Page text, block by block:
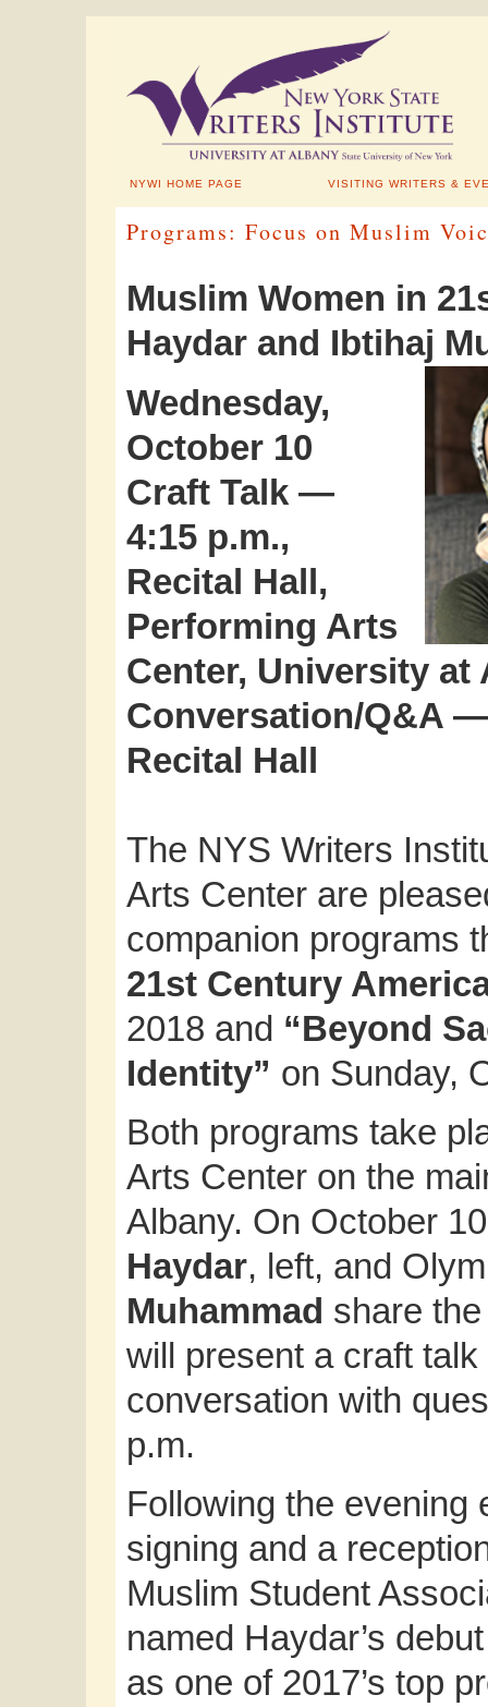
NYWI HOME PAGE VISITING WRITERS &
Programs: Focus on Muslim
Muslim Women in
Haydar and Ibtihaj
Wednesday,
October 10
Craft Talk —
4:15 p.m.,
Recital Hall,
Performing Arts
Center, University at
Conversation/Q&A
Recital Hall
The NYS Writers
Arts Center are
companion programs
21st Century
2018 and “Beyond
Identity” on Sunday,
Both programs take
Arts Center on the
Albany. On October
Haydar, left, and
Muhammad share
will present a craft
conversation with
p.m.
Following the evening
signing and a
Muslim Student
named Haydar’s
as one of 2017’s top